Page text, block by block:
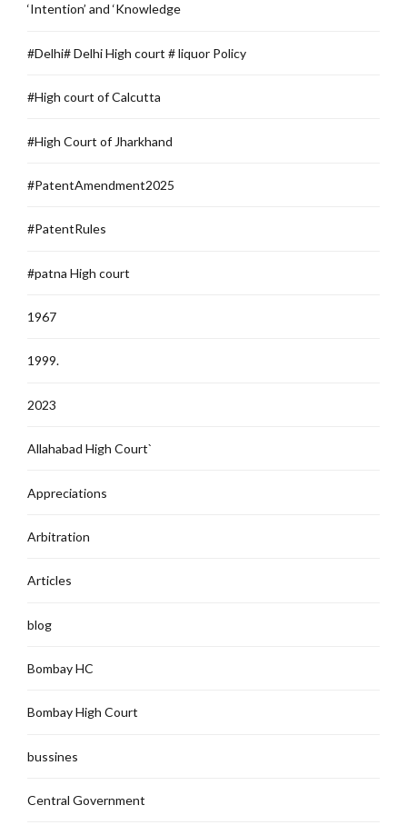
‘Intention’ and ‘Knowledge
#Delhi# Delhi High court # liquor Policy
#High court of Calcutta
#High Court of Jharkhand
#PatentAmendment2025
#PatentRules
#patna High court
1967
1999.
2023
Allahabad High Court`
Appreciations
Arbitration
Articles
blog
Bombay HC
Bombay High Court
bussines
Central Government